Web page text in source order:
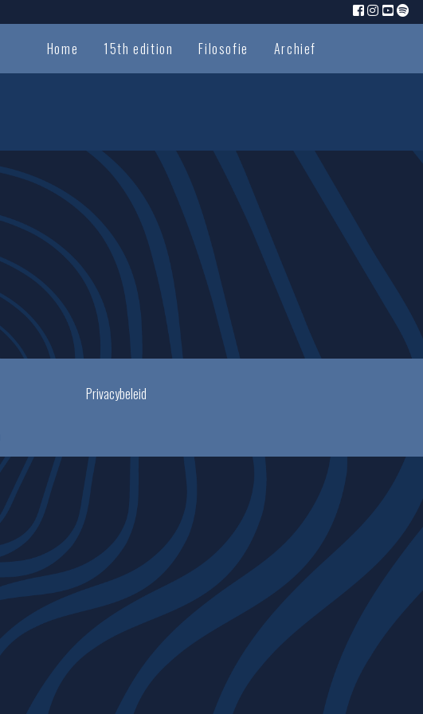
Home 15th edition Filosofie Archief
Privacybeleid